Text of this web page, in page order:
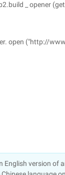
_ opener
open ("http://
English version of